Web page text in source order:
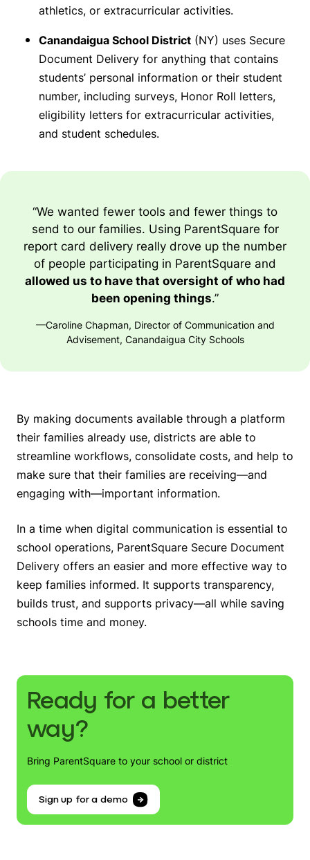
athletics, or extracurricular activities.
Canandaigua School District (NY) uses Secure
Document Delivery for anything that contains
students’ personal information or their student
number, including surveys, Honor Roll letters,
eligibility letters for extracurricular activities,
and student schedules.
“We wanted fewer tools and fewer things to
send to our families. Using ParentSquare for
report card delivery really drove up the number
of people participating in ParentSquare and
allowed us to have that oversight of who had
been opening things.”
—Caroline Chapman, Director of Communication and
Advisement, Canandaigua City Schools
By making documents available through a platform
their families already use, districts are able to
streamline workflows, consolidate costs, and help to
make sure that their families are receiving—and
engaging with—important information.
In a time when digital communication is essential to
school operations, ParentSquare Secure Document
Delivery offers an easier and more effective way to
keep families informed. It supports transparency,
builds trust, and supports privacy—all while saving
schools time and money.
Ready for a better
way?
Bring ParentSquare to your school or district
Sign up for a demo